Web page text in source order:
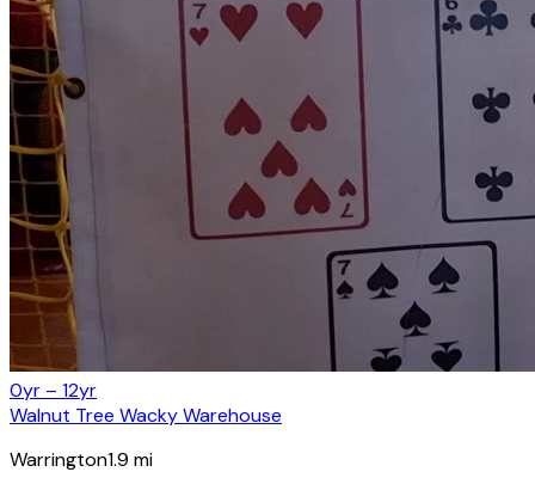
0yr – 12yr
Walnut Tree Wacky Warehouse
Warrington1.9 mi